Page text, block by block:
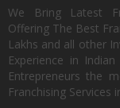
We Bring Latest
Offering The Best
Lakhs and all other
Experience in
Entrepreneurs the
Franchising Services